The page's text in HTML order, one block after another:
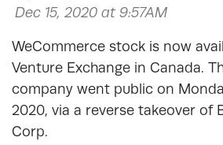
Dec 15, 2020 at 9:57AM
WeCommerce stock is now
Venture Exchange in Canada.
company went public on
2020, via a reverse takeover of
Corp.